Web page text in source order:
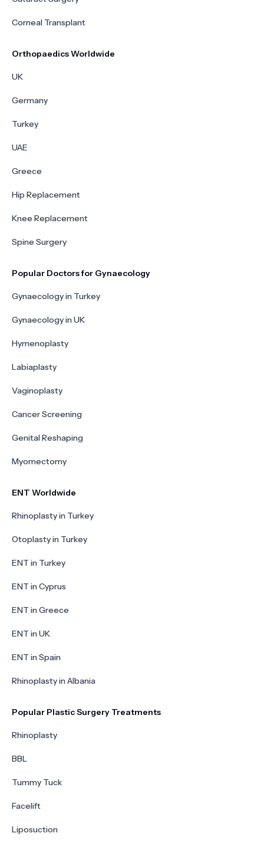
Corneal Transplant
Orthopaedics Worldwide
UK
Germany
Turkey
UAE
Greece
Hip Replacement
Knee Replacement
Spine Surgery
Popular Doctors for Gynaecology
Gynaecology in Turkey
Gynaecology in UK
Hymenoplasty
Labiaplasty
Vaginoplasty
Cancer Screening
Genital Reshaping
Myomectomy
ENT Worldwide
Rhinoplasty in Turkey
Otoplasty in Turkey
ENT in Turkey
ENT in Cyprus
ENT in Greece
ENT in UK
ENT in Spain
Rhinoplasty in Albania
Popular Plastic Surgery Treatments
Rhinoplasty
BBL
Tummy Tuck
Facelift
Liposuction